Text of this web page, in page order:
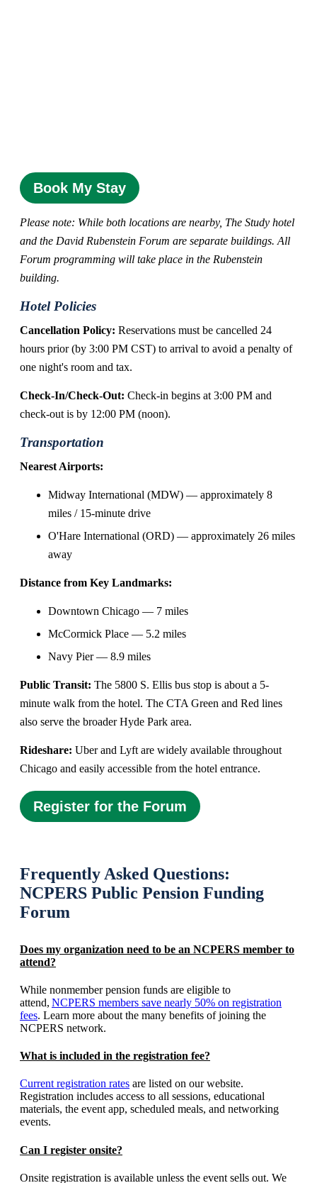
Book My Stay
Please note: While both locations are nearby, The Study hotel
and the David Rubenstein Forum are separate buildings. All
Forum programming will take place in the Rubenstein
building.
Hotel Policies
Cancellation Policy: Reservations must be cancelled 24
hours prior (by 3:00 PM CST) to arrival to avoid a penalty of
one night's room and tax.
Check-In/Check-Out: Check-in begins at 3:00 PM and
check-out is by 12:00 PM (noon).
Transportation
Nearest Airports:
Midway International (MDW) — approximately 8
miles / 15-minute drive
O'Hare International (ORD) — approximately 26 miles
away
Distance from Key Landmarks:
Downtown Chicago — 7 miles
McCormick Place — 5.2 miles
Navy Pier — 8.9 miles
Public Transit: The 5800 S. Ellis bus stop is about a 5-
minute walk from the hotel. The CTA Green and Red lines
also serve the broader Hyde Park area.
Rideshare: Uber and Lyft are widely available throughout
Chicago and easily accessible from the hotel entrance.
Register for the Forum
Frequently Asked Questions:
NCPERS Public Pension Funding
Forum
Does my organization need to be an NCPERS member to
attend?
While nonmember pension funds are eligible to
attend, NCPERS members save nearly 50% on registration
fees. Learn more about the many benefits of joining the
NCPERS network.
What is included in the registration fee?
Current registration rates are listed on our website.
Registration includes access to all sessions, educational
materials, the event app, scheduled meals, and networking
events.
Can I register onsite?
Onsite registration is available unless the event sells out. We